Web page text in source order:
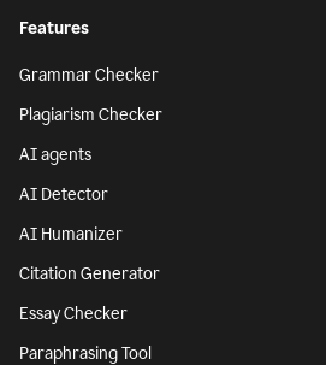
Features
Grammar Checker
Plagiarism Checker
AI agents
AI Detector
AI Humanizer
Citation Generator
Essay Checker
Paraphrasing Tool